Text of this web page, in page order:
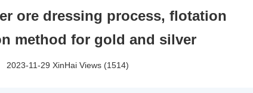
ore dressing process, flotation
method for gold and silver
2023-11-29 XinHai Views (1514)